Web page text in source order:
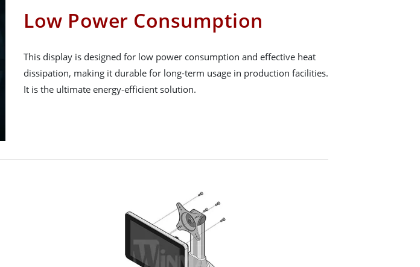
Low Power Consumption
This display is designed for low power consumption and effective heat
dissipation, making it durable for long-term usage in production facilities.
It is the ultimate energy-efficient solution.